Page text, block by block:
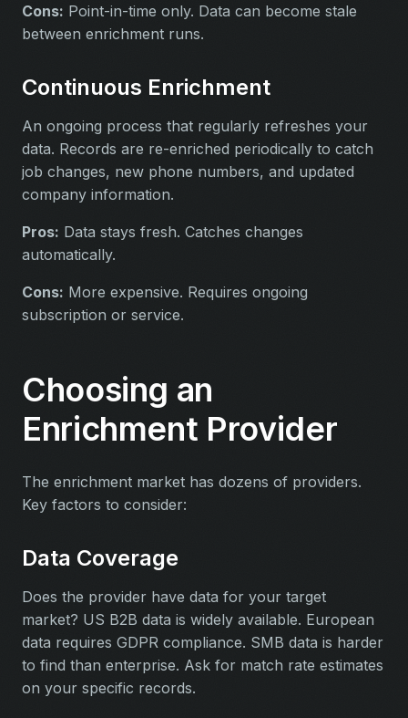
Cons: Point-in-time only. Data can become stale
between enrichment runs.
Continuous Enrichment
An ongoing process that regularly refreshes your
data. Records are re-enriched periodically to catch
job changes, new phone numbers, and updated
company information.
Pros: Data stays fresh. Catches changes
automatically.
Cons: More expensive. Requires ongoing
subscription or service.
Choosing an
Enrichment Provider
The enrichment market has dozens of providers.
Key factors to consider:
Data Coverage
Does the provider have data for your target
market? US B2B data is widely available. European
data requires GDPR compliance. SMB data is harder
to find than enterprise. Ask for match rate estimates
on your specific records.